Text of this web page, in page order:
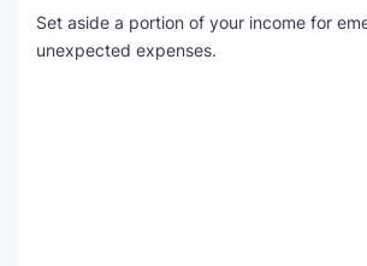
Set aside a portion of your income for
unexpected expenses.